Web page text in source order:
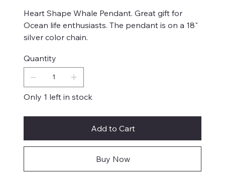
Heart Shape Whale Pendant. Great gift for
Ocean life enthusiasts. The pendant is on a 18"
silver color chain.
Quantity
Only 1 left in stock
Add to Cart
Buy Now